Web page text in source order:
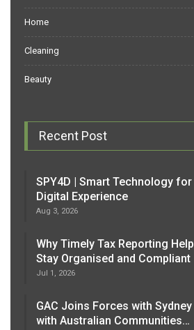
Home
Cleaning
Beauty
Recent Post
SPY4D | Smart Technology
Digital Experience
Aug 3, 2026
Why Timely Tax Reporting
Stay Organised and Compliant
Jul 1, 2026
GAC Joins Forces with
with Australian Communities…